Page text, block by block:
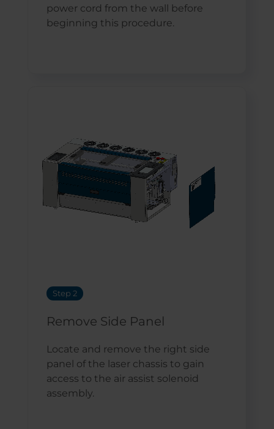
power cord from the wall before
beginning this procedure.
Step 2
Remove Side Panel
Locate and remove the right side
panel of the laser chassis to gain
access to the air assist solenoid
assembly.